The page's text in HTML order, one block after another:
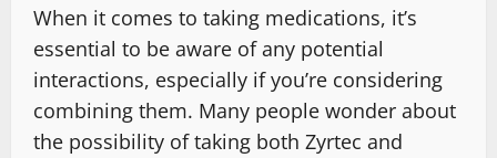
When it comes to taking medications, it’s
essential to be aware of any potential
interactions, especially if you’re considering
combining them. Many people wonder about
the possibility of taking both Zyrtec and